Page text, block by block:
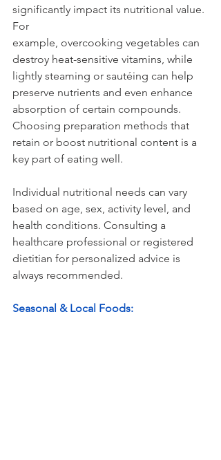
significantly impact its nutritional value.
For
example, overcooking vegetables can
destroy heat-sensitive vitamins, while
lightly steaming or sautéing can help
preserve nutrients and even enhance
absorption of certain compounds.
Choosing preparation methods that
retain or boost nutritional content is a
key part of eating well.
Individual nutritional needs can vary
based on age, sex, activity level, and
health conditions. Consulting a
healthcare professional or registered
dietitian for personalized advice is
always recommended.
Seasonal & Local Foods: